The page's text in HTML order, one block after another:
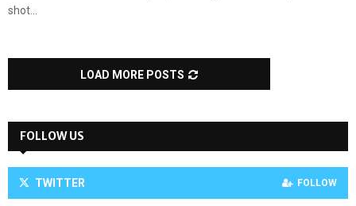
shot...
LOAD MORE POSTS
FOLLOW US
TWITTER FOLLOW